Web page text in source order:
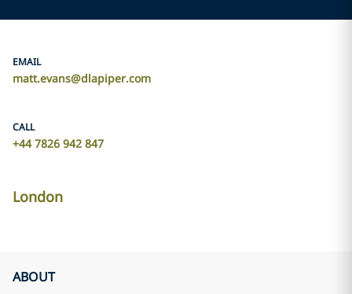
EMAIL
matt.evans@dlapiper.com
CALL
+44 7826 942 847
London
ABOUT